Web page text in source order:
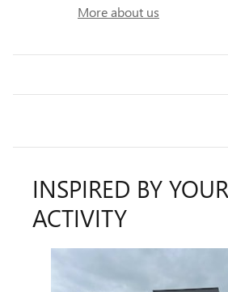
More about us
INSPIRED BY
ACTIVITY